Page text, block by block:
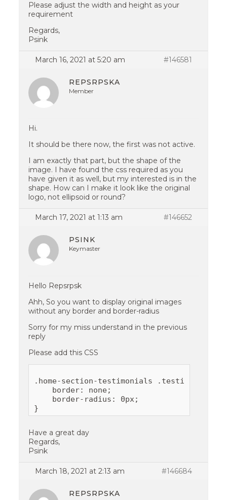
Please adjust the width and height as your
requirement
Regards,
Psink
March 16, 2021 at 5:20 am #146581
REPSRPSKA
Member
Hi.
It should be there now, the first was not active.
I am exactly that part, but the shape of the
image. I have found the css required as you
have given it as well, but my interested is in the
shape. How can I make it look like the original
logo, not ellipsoid or round?
March 17, 2021 at 1:13 am #146652
PSINK
Keymaster
Hello Repsrpsk
Ahh, So you want to display original images
without any border and border-radius
Sorry for my miss understand in the previous
reply
Please add this CSS
.home-section-testimonials .testimonials-
    border: none;
    border-radius: 0px;
Have a great day
Regards,
Psink
March 18, 2021 at 2:13 am #146684
REPSRPSKA